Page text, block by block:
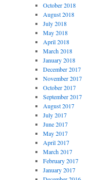
October 2018
August 2018
July 2018
May 2018
April 2018
March 2018
January 2018
December 2017
November 2017
October 2017
September 2017
August 2017
July 2017
June 2017
May 2017
April 2017
March 2017
February 2017
January 2017